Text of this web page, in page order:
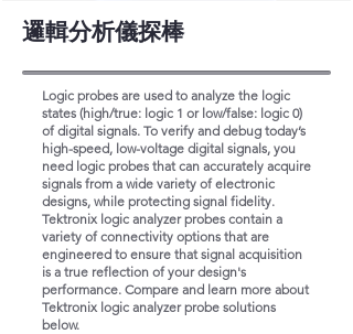
邏輯分析儀探棒
Logic probes are used to analyze the logic
states (high/true: logic 1 or low/false: logic 0)
of digital signals. To verify and debug today’s
high-speed, low-voltage digital signals, you
need logic probes that can accurately acquire
signals from a wide variety of electronic
designs, while protecting signal fidelity.
Tektronix logic analyzer probes contain a
variety of connectivity options that are
engineered to ensure that signal acquisition
is a true reflection of your design's
performance. Compare and learn more about
Tektronix logic analyzer probe solutions
below.